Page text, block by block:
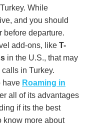
While
and you should
before departure.
add-ons, like T-
in the U.S., that may
in Turkey​.
have Roaming in
all of its advantages
if its the best
know more about